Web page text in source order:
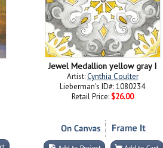
Jewel Medallion yellow gray I
Artist:Cynthia Coulter
Lieberman's ID#: 1080234
Retail Price: $26.00